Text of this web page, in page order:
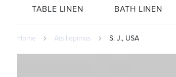
TABLE LINEN BATH LINEN
Home Atsiliepimas S. J., USA